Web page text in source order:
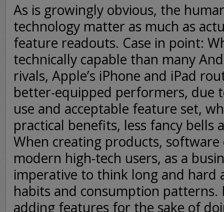
As is growingly obvious, the
technology matter as much as
feature readouts. Case in point:
technically capable than many
rivals, Apple’s iPhone and iPad
better-equipped performers, due
use and acceptable feature set,
practical benefits, less fancy bells
When creating products, software
modern high-tech users, as a
imperative to think long and hard
habits and consumption patterns.
adding features for the sake of